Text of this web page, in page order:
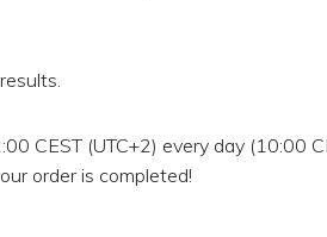
CEST (UTC+2) every day (10:00
order is completed!